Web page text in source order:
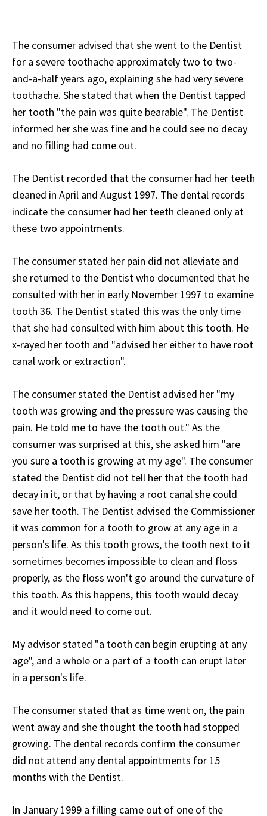
The consumer advised that she went to the Dentist
for a severe toothache approximately two to two-
and-a-half years ago, explaining she had very severe
toothache. She stated that when the Dentist tapped
her tooth "the pain was quite bearable". The Dentist
informed her she was fine and he could see no decay
and no filling had come out.
The Dentist recorded that the consumer had her teeth
cleaned in April and August 1997. The dental records
indicate the consumer had her teeth cleaned only at
these two appointments.
The consumer stated her pain did not alleviate and
she returned to the Dentist who documented that he
consulted with her in early November 1997 to examine
tooth 36. The Dentist stated this was the only time
that she had consulted with him about this tooth. He
x-rayed her tooth and "advised her either to have root
canal work or extraction".
The consumer stated the Dentist advised her "my
tooth was growing and the pressure was causing the
pain. He told me to have the tooth out." As the
consumer was surprised at this, she asked him "are
you sure a tooth is growing at my age". The consumer
stated the Dentist did not tell her that the tooth had
decay in it, or that by having a root canal she could
save her tooth. The Dentist advised the Commissioner
it was common for a tooth to grow at any age in a
person's life. As this tooth grows, the tooth next to it
sometimes becomes impossible to clean and floss
properly, as the floss won't go around the curvature of
this tooth. As this happens, this tooth would decay
and it would need to come out.
My advisor stated "a tooth can begin erupting at any
age", and a whole or a part of a tooth can erupt later
in a person's life.
The consumer stated that as time went on, the pain
went away and she thought the tooth had stopped
growing. The dental records confirm the consumer
did not attend any dental appointments for 15
months with the Dentist.
In January 1999 a filling came out of one of the